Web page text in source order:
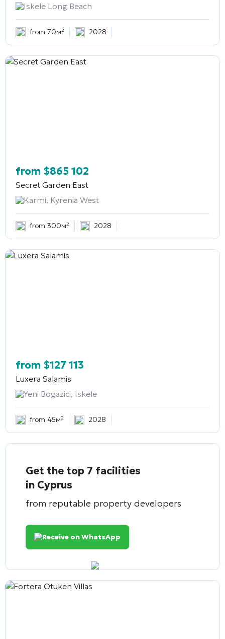
Iskele Long Beach
from 70м² 2028
from $865 102
Secret Garden East
Karmi, Kyrenia West
from 300м² 2028
from $127 113
Luxera Salamis
Yeni Bogazici, Iskele
from 45м² 2028
Get the top 7 facilities
in Cyprus
from reputable property developers
Receive on WhatsApp